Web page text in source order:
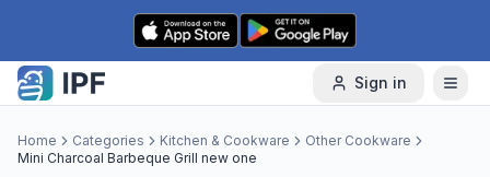
Skip to content
Sign in
Home Categories Kitchen & Cookware
Other Cookware
Mini Charcoal Barbeque Grill new one